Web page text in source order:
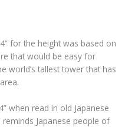
for the height was based on
that would be easy for
world’s tallest tower that has
when read in old Japanese
reminds Japanese people of